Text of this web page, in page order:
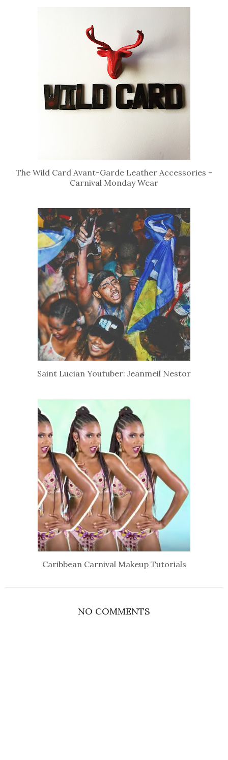
The Wild Card Avant-Garde Leather Accessories -
Carnival Monday Wear
Saint Lucian Youtuber: Jeanmeil Nestor
Caribbean Carnival Makeup Tutorials
NO COMMENTS